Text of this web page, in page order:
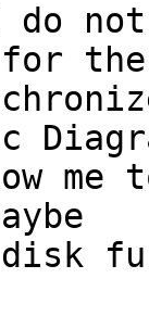
not
for
me